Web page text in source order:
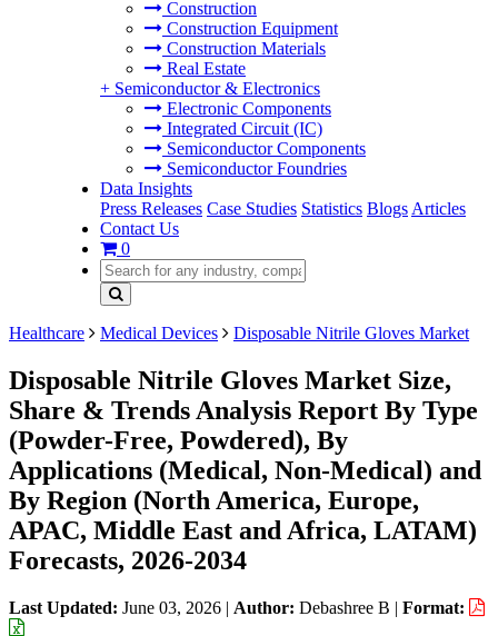
Construction
Construction Equipment
Construction Materials
Real Estate
+ Semiconductor & Electronics
Electronic Components
Integrated Circuit (IC)
Semiconductor Components
Semiconductor Foundries
Data Insights
Press Releases Case Studies Statistics Blogs Articles
Contact Us
0
Healthcare Medical Devices Disposable Nitrile Gloves Market
Disposable Nitrile Gloves Market Size,
Share & Trends Analysis Report By Type
(Powder-Free, Powdered), By
Applications (Medical, Non-Medical) and
By Region (North America, Europe,
APAC, Middle East and Africa, LATAM)
Forecasts, 2026-2034
Last Updated: June 03, 2026 | Author: Debashree B | Format: